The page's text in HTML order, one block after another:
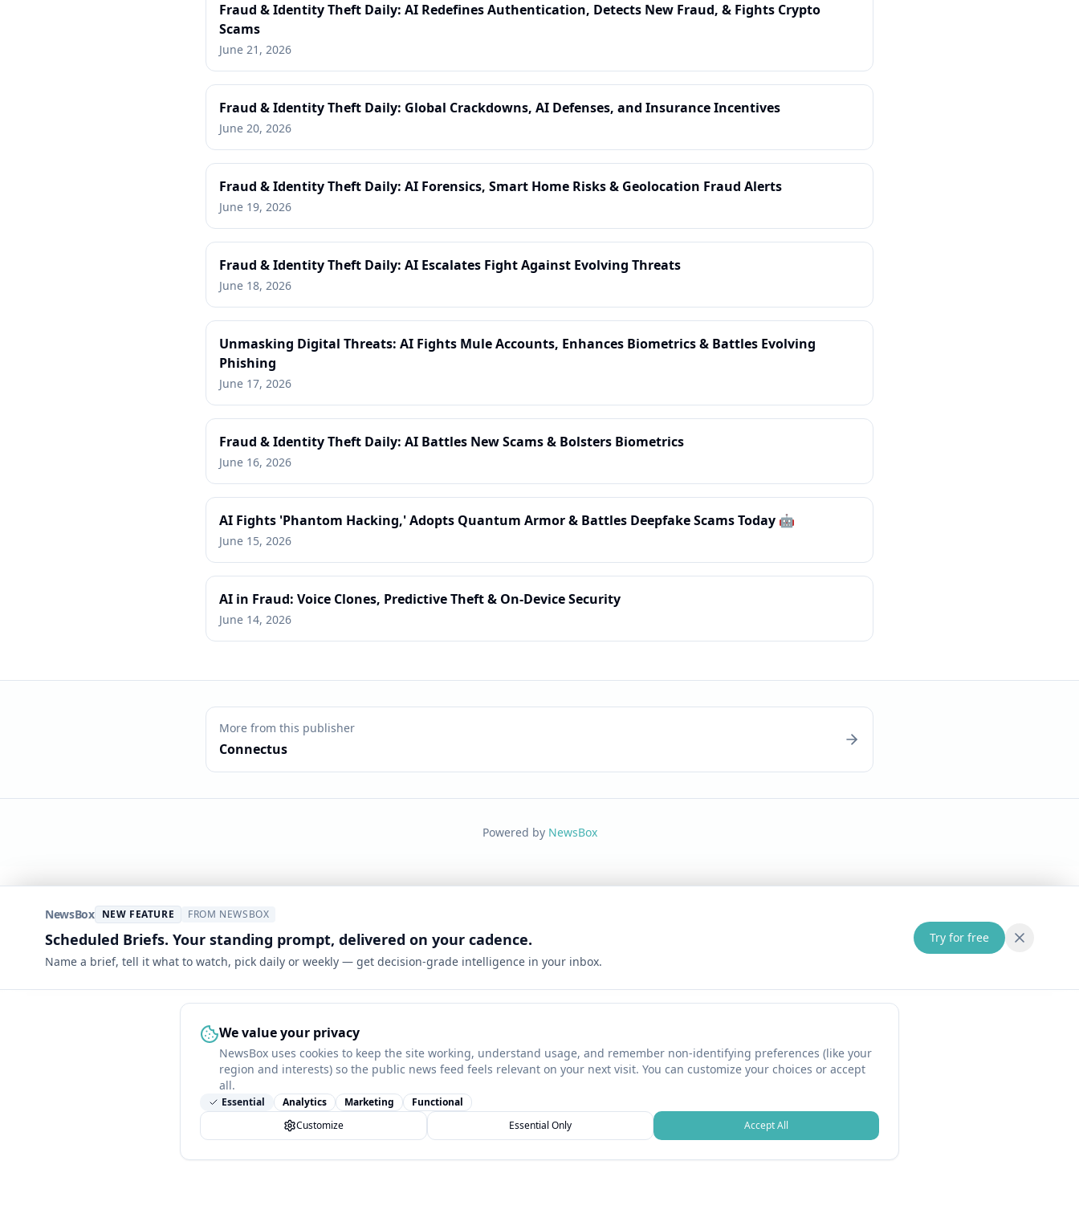
We value your privacy
NewsBox uses cookies to keep the site working, understand usage, and remember non-identifying preferences (like your
region and interests) so the public news feed feels relevant on your next visit. You can customize your choices or accept
all.
Essential Analytics Marketing
Functional
Customize
Essential Only Accept All
Fraud & Identity Theft Daily: AI Redefines Authentication, Detects New Fraud, & Fights Crypto
Scams
June 21, 2026
Fraud & Identity Theft Daily: Global Crackdowns, AI Defenses, and Insurance Incentives
June 20, 2026
Fraud & Identity Theft Daily: AI Forensics, Smart Home Risks & Geolocation Fraud Alerts
June 19, 2026
Fraud & Identity Theft Daily: AI Escalates Fight Against Evolving Threats
June 18, 2026
Unmasking Digital Threats: AI Fights Mule Accounts, Enhances Biometrics & Battles Evolving
Phishing
June 17, 2026
Fraud & Identity Theft Daily: AI Battles New Scams & Bolsters Biometrics
June 16, 2026
AI Fights 'Phantom Hacking,' Adopts Quantum Armor & Battles Deepfake Scams Today 🤖
June 15, 2026
AI in Fraud: Voice Clones, Predictive Theft & On-Device Security
June 14, 2026
More from this publisher
Connectus
Powered by NewsBox
NewsBox NEW FEATURE FROM NEWSBOX
Scheduled Briefs. Your standing prompt, delivered on your cadence.
Name a brief, tell it what to watch, pick daily or weekly — get decision-grade intelligence in your inbox.
Try for free